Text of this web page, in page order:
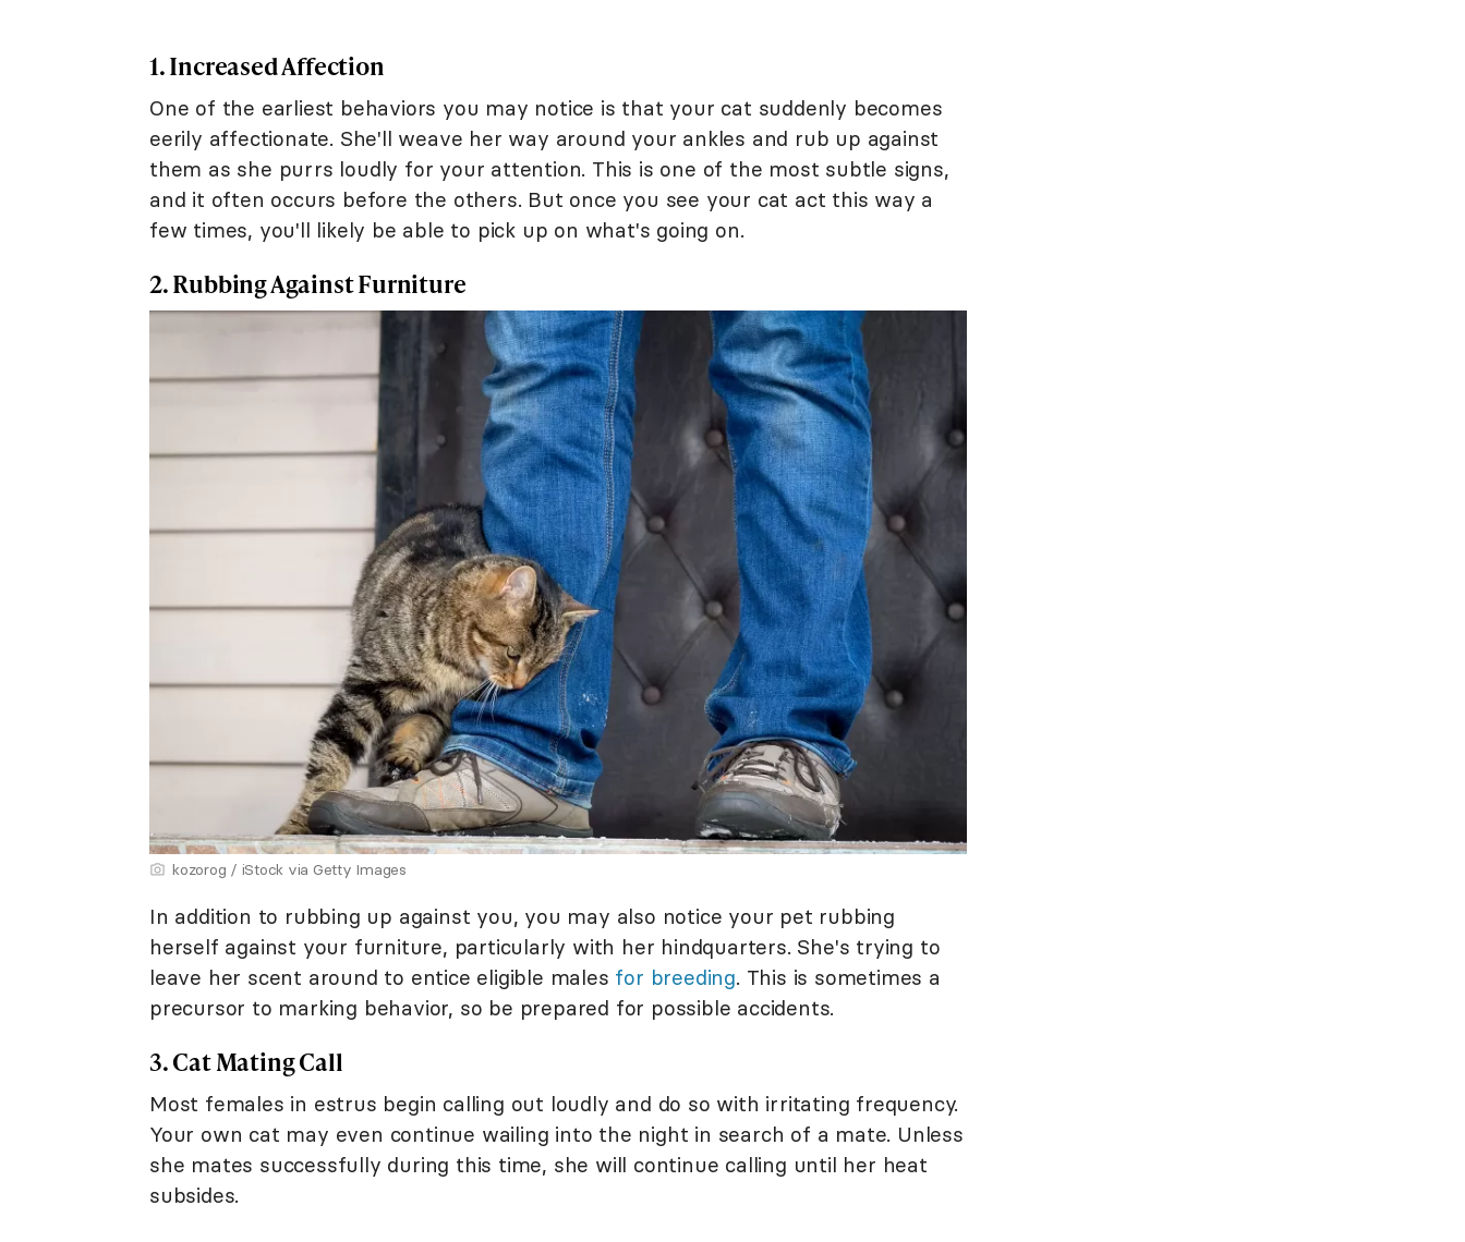
1. Increased Affection
One of the earliest behaviors you may notice is that your cat suddenly becomes
eerily affectionate. She'll weave her way around your ankles and rub up against
them as she purrs loudly for your attention. This is one of the most subtle signs,
and it often occurs before the others. But once you see your cat act this way a
few times, you'll likely be able to pick up on what's going on.
2. Rubbing Against Furniture
kozorog / iStock via Getty Images
In addition to rubbing up against you, you may also notice your pet rubbing
herself against your furniture, particularly with her hindquarters. She's trying to
leave her scent around to entice eligible males for breeding. This is sometimes a
precursor to marking behavior, so be prepared for possible accidents.
3. Cat Mating Call
Most females in estrus begin calling out loudly and do so with irritating frequency.
Your own cat may even continue wailing into the night in search of a mate. Unless
she mates successfully during this time, she will continue calling until her heat
subsides.